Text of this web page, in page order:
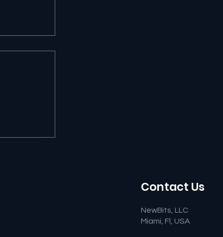
Contact Us
NewBits, LLC
Miami, Fl, USA